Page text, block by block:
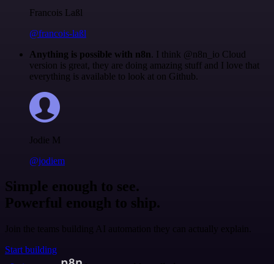
Francois Laßl
@francois-laßl
Anything is possible with n8n. I think @n8n_io Cloud
version is great, they are doing amazing stuff and I love that
everything is available to look at on Github.
Jodie M
@jodiem
Simple enough to see.
Powerful enough to ship.
Join the teams building AI automation they can actually explain.
Start building